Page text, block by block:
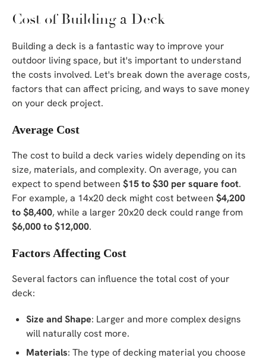
Cost of Building a Deck
Building a deck is a fantastic way to improve your
outdoor living space, but it's important to understand
the costs involved. Let's break down the average costs,
factors that can affect pricing, and ways to save money
on your deck project.
Average Cost
The cost to build a deck varies widely depending on its
size, materials, and complexity. On average, you can
expect to spend between $15 to $30 per square foot.
For example, a 14x20 deck might cost between $4,200
to $8,400, while a larger 20x20 deck could range from
$6,000 to $12,000.
Factors Affecting Cost
Several factors can influence the total cost of your
deck:
Size and Shape: Larger and more complex designs
will naturally cost more.
Materials: The type of decking material you choose